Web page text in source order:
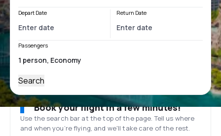
Depart Date Return Date
Passengers
Search
Book your flight in a few minutes!
Use the search bar at the top of the page. Tell us where
and when you’re flying, and we'll take care of the rest.